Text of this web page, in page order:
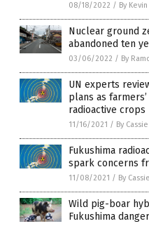
08/18/2022 / By
Nuclear ground
abandoned ten
03/06/2022 / By
UN experts
plans as
radioactive crops
11/16/2021 / By
Fukushima
spark concerns
11/08/2021 / By
Wild pig-boar
Fukushima